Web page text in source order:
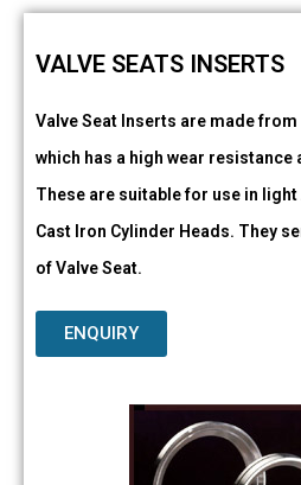
VALVE SEATS INSERTS
Valve Seat Inserts are made from
which has a high wear resistance
These are suitable for use in light
Cast Iron Cylinder Heads. They
of Valve Seat.
ENQUIRY